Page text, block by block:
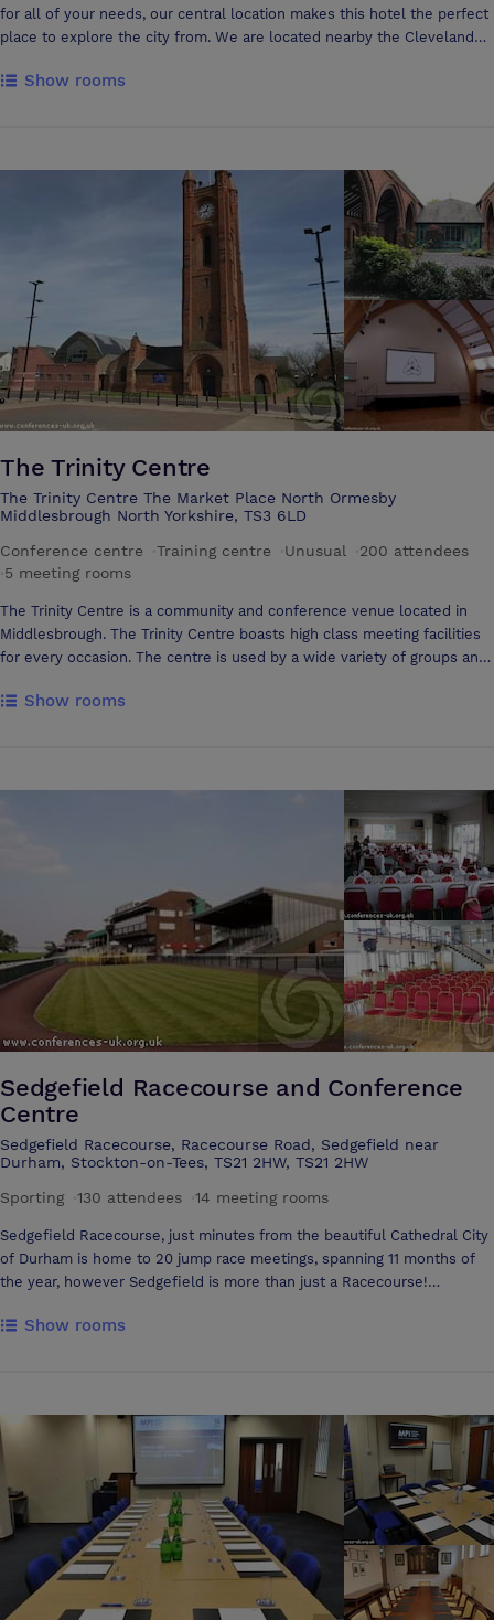
for all of your needs, our central location makes this hotel the perfect
place to explore the city from. We are located nearby the Cleveland
of Teesside With 138 Bedrooms and 2 Meeting Rooms we are an ideal
Show rooms
The Trinity Centre
The Trinity Centre The Market Place North Ormesby
Middlesbrough North Yorkshire, TS3 6LD
Conference centre
Training centre Unusual 200 attendees
5 meeting rooms
The Trinity Centre is a community and conference venue located in
Middlesbrough. The Trinity Centre boasts high class meeting facilities
for every occasion. The centre is used by a wide variety of groups and
voluntary and community groups. The centre is a very flexible space
our unique Cloister Garden, a quiet space to relax with sensory
planting and water feature. The centre is located on North Ormesby
Market Place, TS3 6LD, one mile from Middlesbrough town centre, just
off the A66 near to the Riverside Stadium junction. There is ample free
parking available directly outside the building. If arriving by train, there
are regular buses that stop at the market square every 10 minutes.
The Trinity Centre (CIC) is operated as a social enterprise and the
income made from bookings goes directly into our community work
within the area of North Ormesby.
Show rooms
Sedgefield Racecourse and Conference
Centre
Sedgefield Racecourse, Racecourse Road, Sedgefield near
Durham, Stockton-on-Tees, TS21 2HW, TS21 2HW
Sporting
130 attendees 14 meeting rooms
Sedgefield Racecourse, just minutes from the beautiful Cathedral City
of Durham is home to 20 jump race meetings, spanning 11 months of
the year, however Sedgefield is more than just a Racecourse!
versatile function suites all with natural daylight and panoramic views
celebrations. With a flexible approach, tailor made packages and
dedicated commercial team, you can be assured from the time of your
initial enquiry through to the day of your event of professionalism, first
class service and satisfaction at this versatile and unique venue. WHY
SEDGEFIELD RACECOURSE? A unique and picturesque setting Wide
range of modern Function Suites for parties of all sizes Excellent
location with extensive road and rail links Dedicated Commercial Team
Flexible packages tailored to suit clients requirements Parking for
over 2000 vehicles First Class Catering Services Free WIFI in all of our
Show rooms